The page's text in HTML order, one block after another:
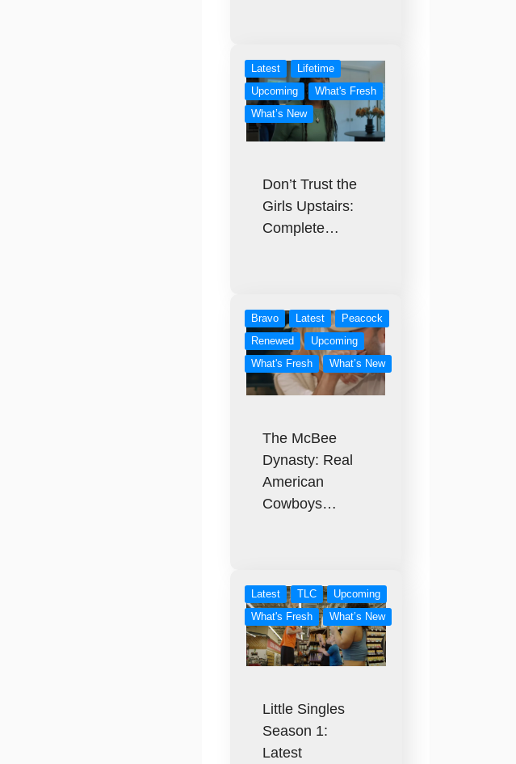
Latest
Lifetime
Upcoming
What's Fresh
What’s New
Don’t Trust the
Girls Upstairs:
Complete…
Bravo Latest
Peacock
Renewed
Upcoming
What's Fresh
What’s New
The McBee
Dynasty: Real
American
Cowboys…
Latest TLC
Upcoming
What's Fresh
What’s New
Little Singles
Season 1:
Latest